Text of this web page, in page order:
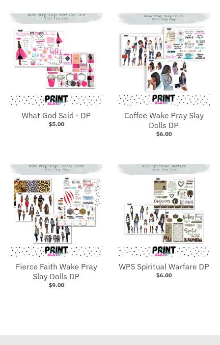
What God Said - DP
$5.00
Coffee Wake Pray Slay
Dolls DP
$6.00
Fierce Faith Wake Pray
Slay Dolls DP
$9.00
WPS Spiritual Warfare DP
$6.00